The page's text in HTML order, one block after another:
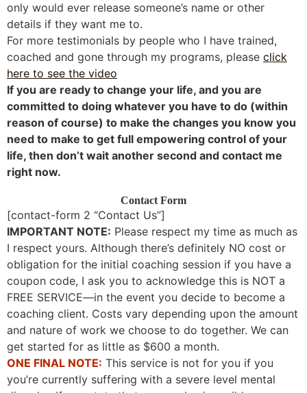
only would ever release someone’s name or other
details if they want me to.
For more testimonials by people who I have trained,
coached and gone through my programs, please click
here to see the video
If you are ready to change your life, and you are
committed to doing whatever you have to do (within
reason of course) to make the changes you know you
need to make to get full empowering control of your
life, then don’t wait another second and contact me
right now.
Contact Form
[contact-form 2 “Contact Us”]
IMPORTANT NOTE: Please respect my time as much as
I respect yours. Although there’s definitely NO cost or
obligation for the initial coaching session if you have a
coupon code, I ask you to acknowledge this is NOT a
FREE SERVICE—in the event you decide to become a
coaching client. Costs vary depending upon the amount
and nature of work we choose to do together. We can
get started for as little as $600 a month.
ONE FINAL NOTE: This service is not for you if you
you’re currently suffering with a severe level mental